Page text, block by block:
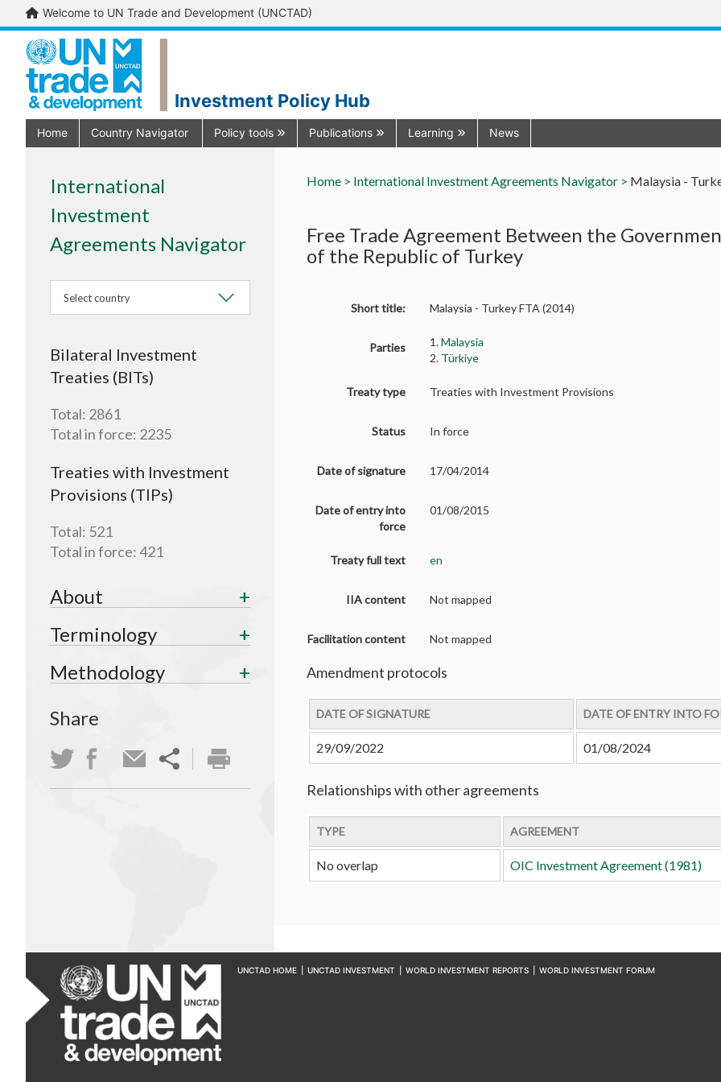
Welcome to UN Trade and Development (UNCTAD)
Investment Policy Hub
Home Country Navigator Policy tools Publications Learning News
International
Investment
Agreements Navigator
Select country
Bilateral Investment
Treaties (BITs)
Total: 2861
Total in force: 2235
Treaties with Investment
Provisions (TIPs)
Total: 521
Total in force:421
About
Terminology
Methodology
Share
Home > International Investment Agreements Navigator > Malaysia -
Free Trade Agreement Between the
of the Republic of Turkey
Short title: Malaysia - Turkey FTA (2014)
Parties 1.Malaysia
2. Türkiye
Treaty type Treaties with Investment Provisions
Status In force
Date of signature 17/04/2014
Date of entry into
force
01/08/2015
Treaty full text en
IIA content Not mapped
Facilitation content Not mapped
Amendment protocols
DATE OF SIGNATURE DATE OF ENTRY INTO
29/09/2022 01/08/2024
Relationships with other agreements
TYPE AGREEMENT
No overlap OIC Investment Agreement (1981)
UNCTAD HOME UNCTAD INVESTMENT WORLD INVESTMENT REPORTS WORLD INVESTMENT FORUM